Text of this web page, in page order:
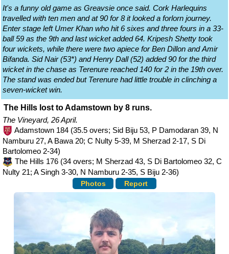
It's a funny old game as Greavsie once said. Cork Harlequins
travelled with ten men and at 90 for 8 it looked a forlorn journey.
Enter stage left Umer Khan who hit 6 sixes and three fours in a 33-
ball 59 as the 9th and last wicket added 64. Kripesh Shetty took
four wickets, while there were two apiece for Ben Dillon and Amir
Bifanda. Sid Nair (53*) and Henry Dall (52) added 90 for the third
wicket in the chase as Terenure reached 140 for 2 in the 19th over.
The stand was ended but Terenure had little trouble in clinching a
seven-wicket win.
The Hills lost to Adamstown by 8 runs.
The Vineyard, 26 April.
Adamstown 184 (35.5 overs; Sid Biju 53, P Damodaran 39, N
Namburu 27, A Bawa 20; C Nulty 5-39, M Sherzad 2-17, S Di
Bartolomeo 2-34)
The Hills 176 (34 overs; M Sherzad 43, S Di Bartolomeo 32, C
Nulty 21; A Singh 3-30, N Namburu 2-35, S Biju 2-36)
Photos Report